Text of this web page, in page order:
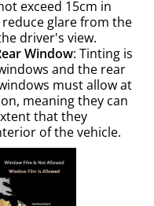
exceed 15cm in
glare from the
driver's view.
Window: Tinting is
and the rear
must allow at
meaning they can
that they
of the vehicle.